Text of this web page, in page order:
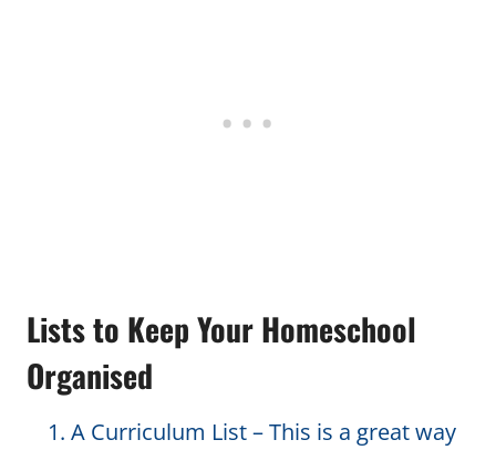
Lists to Keep Your Homeschool
Organised
A Curriculum List – This is a great way